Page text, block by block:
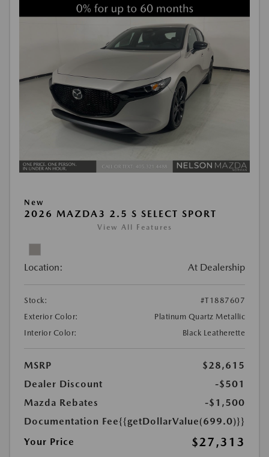
New
2026 MAZDA3 2.5 S SELECT SPORT
View All Features
Location: At Dealership
Stock:
#T1887607
Exterior Color:
Platinum Quartz Metallic
Interior Color:
Black Leatherette
MSRP
$28,615
Dealer Discount
-$501
Mazda Rebates
-$1,500
Documentation Fee{{getDollarValue(699.0)}}
Your Price
$27,313